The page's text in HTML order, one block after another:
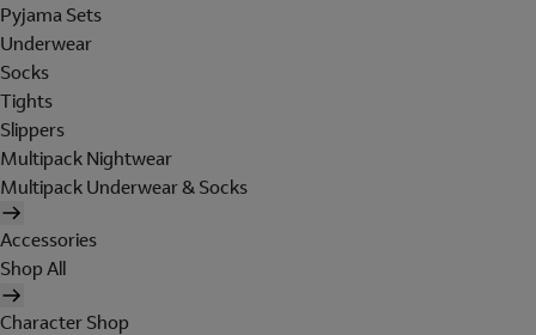
Pyjama Sets
Underwear
Socks
Tights
Slippers
Multipack Nightwear
Multipack Underwear & Socks
Accessories
Shop All
Character Shop